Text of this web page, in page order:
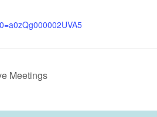
Meetings